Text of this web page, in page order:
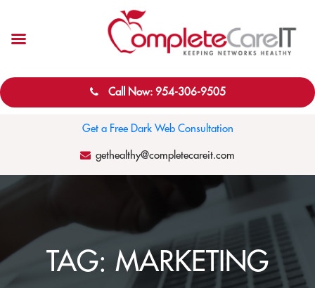
Call Now: 954-306-9505
Get a Free Dark Web Consultation
gethealthy@completecareit.com
TAG: MARKETING